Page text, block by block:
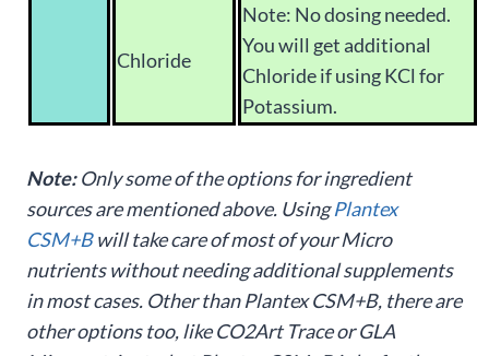
Chloride
Note: No dosing needed.
You will get additional
Chloride if using KCl for
Potassium.
Note:Only some of the options for ingredient
sources are mentioned above. UsingPlantex
CSM+Bwill take care of most of your Micro
nutrients without needing additional supplements
in most cases. Other than Plantex CSM+B, there are
other options too, like CO2Art Trace or GLA